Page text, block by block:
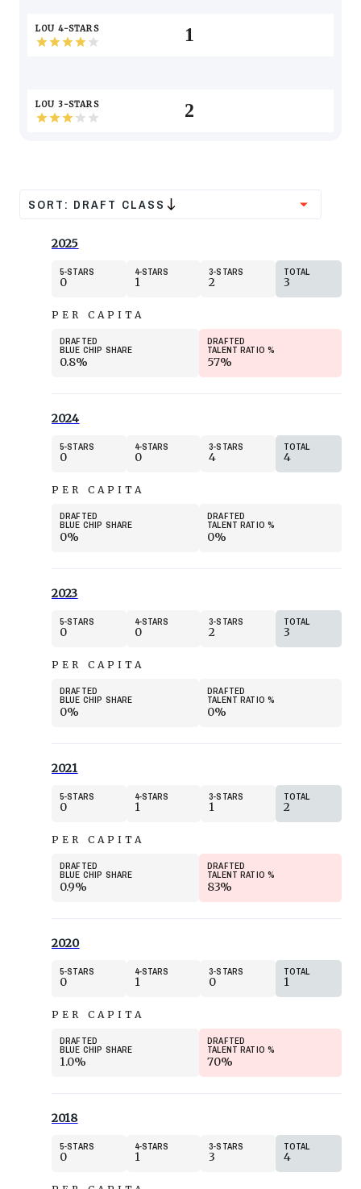
LOU 4-STARS 1
LOU 3-STARS 2
SORT: DRAFT CLASS
2025
5 STARS
0
4 STARS
1
3 STARS
2
TOTAL
3
PER CAPITA
DRAFTED
BLUE CHIP SHARE
0.8%
DRAFTED
TALENT RATIO%
57%
2024
5 STARS
0
4 STARS
0
3 STARS
4
TOTAL
4
PER CAPITA
DRAFTED
BLUE CHIP SHARE
0%
DRAFTED
TALENT RATIO%
0%
2023
5 STARS
0
4 STARS
0
3 STARS
2
TOTAL
3
PER CAPITA
DRAFTED
BLUE CHIP SHARE
0%
DRAFTED
TALENT RATIO%
0%
2021
5 STARS
0
4 STARS
1
3 STARS
1
TOTAL
2
PER CAPITA
DRAFTED
BLUE CHIP SHARE
0.9%
DRAFTED
TALENT RATIO%
83%
2020
5 STARS
0
4 STARS
1
3 STARS
0
TOTAL
1
PER CAPITA
DRAFTED
BLUE CHIP SHARE
1.0%
DRAFTED
TALENT RATIO%
70%
2018
5 STARS
0
4 STARS
1
3 STARS
3
TOTAL
4